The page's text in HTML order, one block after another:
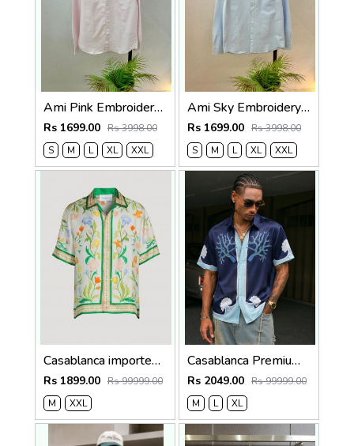
Ami Pink Embroidery Logo Oxford Lycra Premium Shirt F3825-PI
Rs 1699.00 Rs 3998.00
S
M L XL XXL
Ami Sky Embroidery Logo Oxford Lycra Premium Shirt F3825-SK
Rs 1699.00 Rs 3998.00
S
M L XL XXL
Casablanca imported primium Green Printed Shirt
Rs 1899.00 Rs 99999.00
M
XXL
Casablanca Premium Imported Half Shirt
Rs 2049.00 Rs 99999.00
M
L XL